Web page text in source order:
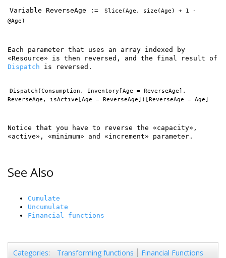
Variable ReverseAge :=
Slice(Age, size(Age) + 1 -
@Age)
Each parameter that uses an array indexed by
«Resource» is then reversed, and the final result of
Dispatch is reversed.
Dispatch(Consumption, Inventory[Age = ReverseAge],
ReverseAge, isActive[Age = ReverseAge])[ReverseAge = Age]
Notice that you have to reverse the «capacity»,
«active», «minimum» and «increment» parameter.
See Also
Cumulate
Uncumulate
Financial functions
Categories: Transforming functions Financial Functions